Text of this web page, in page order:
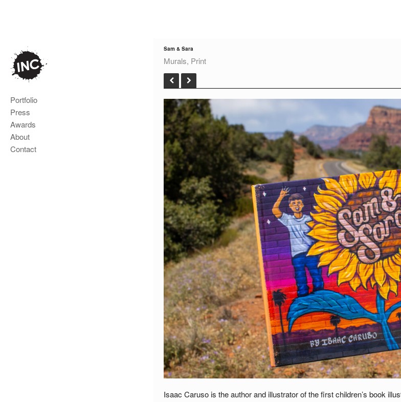
Portfolio
Press
Awards
About
Contact
Sam & Sara
Murals, Print
Isaac Caruso is the author and illustrator of the first children’s book